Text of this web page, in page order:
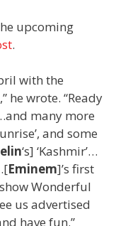
upcoming
.
with the
he wrote. “Ready
many more
and some
‘s] ‘Kashmir’…
Eminem]’s first
Wonderful
us advertised
have fun.”